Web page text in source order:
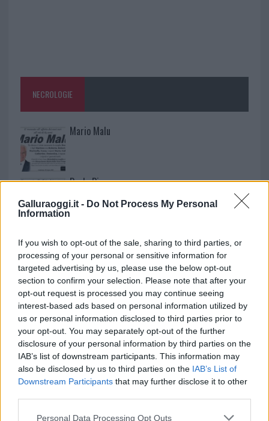
Galluraoggi.it - Do Not Process My Personal
Information
If you wish to opt-out of the sale, sharing to third parties, or
processing of your personal or sensitive information for
targeted advertising by us, please use the below opt-out
section to confirm your selection. Please note that after your
opt-out request is processed you may continue seeing
interest-based ads based on personal information utilized by
us or personal information disclosed to third parties prior to
your opt-out. You may separately opt-out of the further
disclosure of your personal information by third parties on the
IAB’s list of downstream participants. This information may
also be disclosed by us to third parties on the IAB’s List of
Downstream Participants that may further disclose it to other
Please note that this website/app uses one or more Google
Personal Data Processing Opt Outs
NECROLOGIE
Mario Malu
Paolo Pinna
I nostri cari
I nostri cari
I nostri cari